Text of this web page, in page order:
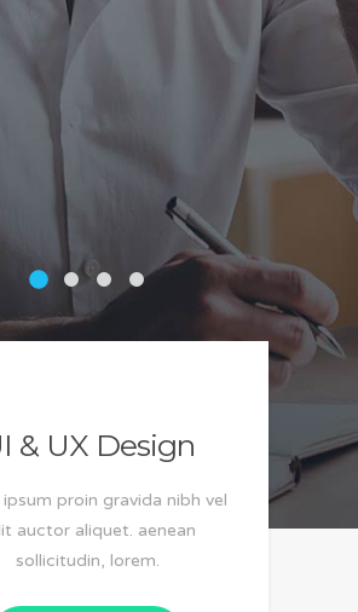
& UX Design
ipsum proin gravida nibh vel
auctor aliquet. aenean
sollicitudin, lorem.